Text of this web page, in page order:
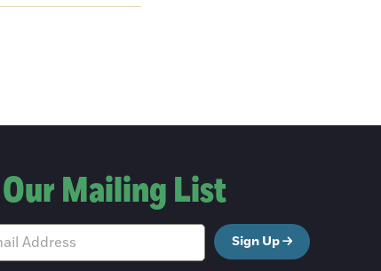
Mailing List
Sign Up